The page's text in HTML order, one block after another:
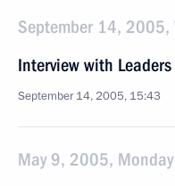
September 14, 2005,
Interview with
September 14, 2005, 15:43
May 9, 2005, Monday